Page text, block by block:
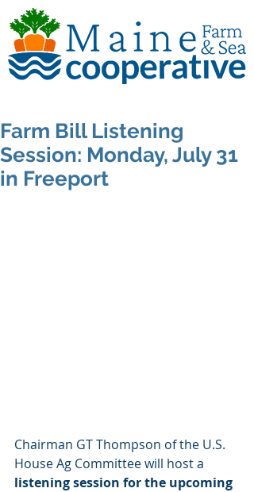
Farm Bill Listening
Session: Monday, July 31
in Freeport
Chairman GT Thompson of the U.S.
House Ag Committee will host a
listening session for the upcoming